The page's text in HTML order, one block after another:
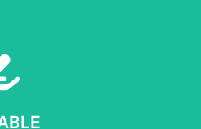
ourselves capable of being
More